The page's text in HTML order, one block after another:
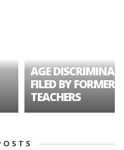
AGE
FILED BY FORMER
TEACHERS